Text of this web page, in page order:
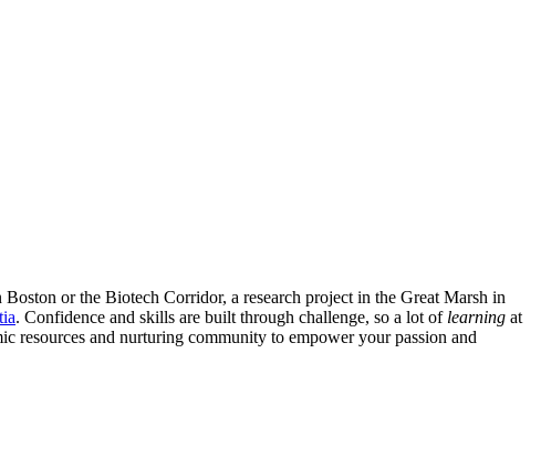
or the Biotech Corridor, a research project in the Great Marsh in
. Confidence and skills are built through challenge, so a lot of learning at
resources and nurturing community to empower your passion and